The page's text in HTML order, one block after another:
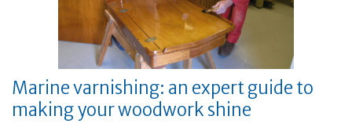
Marine varnishing: an expert guide to
making your woodwork shine